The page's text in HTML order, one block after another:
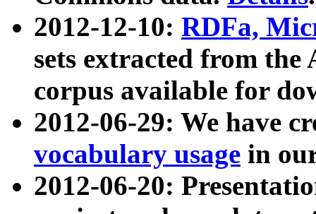
2012-12-10: RDFa,
sets extracted from
corpus available for
2012-06-29: We have
vocabulary usage in
2012-06-20: